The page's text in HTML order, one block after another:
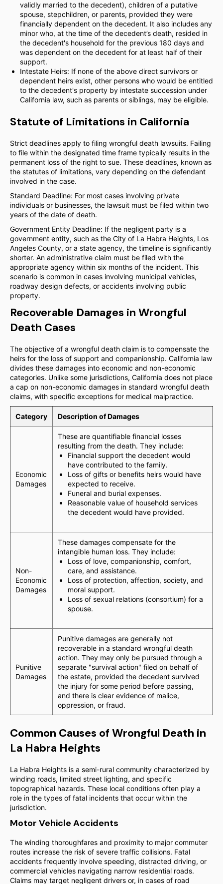
validly married to the decedent), children of a putative
spouse, stepchildren, or parents, provided they were
financially dependent on the decedent. It also includes any
minor who, at the time of the decedent’s death, resided in
the decedent's household for the previous 180 days and
was dependent on the decedent for at least half of their
support.
Intestate Heirs: If none of the above direct survivors or
dependent heirs exist, other persons who would be entitled
to the decedent's property by intestate succession under
California law, such as parents or siblings, may be eligible.
Statute of Limitations in California
Strict deadlines apply to filing wrongful death lawsuits. Failing
to file within the designated time frame typically results in the
permanent loss of the right to sue. These deadlines, known as
the statutes of limitations, vary depending on the defendant
involved in the case.
Standard Deadline: For most cases involving private
individuals or businesses, the lawsuit must be filed within two
years of the date of death.
Government Entity Deadline: If the negligent party is a
government entity, such as the City of La Habra Heights, Los
Angeles County, or a state agency, the timeline is significantly
shorter. An administrative claim must be filed with the
appropriate agency within six months of the incident. This
scenario is common in cases involving municipal vehicles,
roadway design defects, or accidents involving public
property.
Recoverable Damages in Wrongful
Death Cases
The objective of a wrongful death claim is to compensate the
heirs for the loss of support and companionship. California law
divides these damages into economic and non-economic
categories. Unlike some jurisdictions, California does not place
a cap on non-economic damages in standard wrongful death
claims, with specific exceptions for medical malpractice.
Category Description of Damages
Economic
Damages
These are quantifiable financial losses
resulting from the death. They include:
Financial support the decedent would
have contributed to the family.
Loss of gifts or benefits heirs would have
expected to receive.
Funeral and burial expenses.
Reasonable value of household services
the decedent would have provided.
Non-
Economic
Damages
These damages compensate for the
intangible human loss. They include:
Loss of love, companionship, comfort,
care, and assistance.
Loss of protection, affection, society, and
moral support.
Loss of sexual relations (consortium) for a
spouse.
Punitive
Damages
Punitive damages are generally not
recoverable in a standard wrongful death
action. They may only be pursued through a
separate "survival action" filed on behalf of
the estate, provided the decedent survived
the injury for some period before passing,
and there is clear evidence of malice,
oppression, or fraud.
Common Causes of Wrongful Death in
La Habra Heights
La Habra Heights is a semi-rural community characterized by
winding roads, limited street lighting, and specific
topographical hazards. These local conditions often play a
role in the types of fatal incidents that occur within the
jurisdiction.
Motor Vehicle Accidents
The winding thoroughfares and proximity to major commuter
routes increase the risk of severe traffic collisions. Fatal
accidents frequently involve speeding, distracted driving, or
commercial vehicles navigating narrow residential roads.
Claims may target negligent drivers or, in cases of road